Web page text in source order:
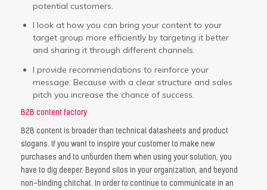
potential customers.
I look at how you can bring your content to your
target group more efficiently by targeting it better
and sharing it through different channels.
I provide recommendations to reinforce your
message. Because with a clear structure and sales
pitch you increase the chance of success.
B2B content factory
B2B content is broader than technical datasheets and product
slogans. If you want to inspire your customer to make new
purchases and to unburden them when using your solution, you
have to dig deeper. Beyond silos in your organization, and beyond
non-binding chitchat. In order to continue to communicate in an